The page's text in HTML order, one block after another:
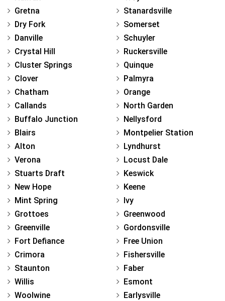
Gretna
Dry Fork
Danville
Crystal Hill
Cluster Springs
Clover
Chatham
Callands
Buffalo Junction
Blairs
Alton
Verona
Stuarts Draft
New Hope
Mint Spring
Grottoes
Greenville
Fort Defiance
Crimora
Staunton
Willis
Woolwine
Stanardsville
Somerset
Schuyler
Ruckersville
Quinque
Palmyra
Orange
North Garden
Nellysford
Montpelier Station
Lyndhurst
Locust Dale
Keswick
Keene
Ivy
Greenwood
Gordonsville
Free Union
Fishersville
Faber
Esmont
Earlysville